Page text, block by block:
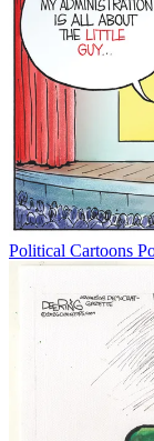
Political Cartoons